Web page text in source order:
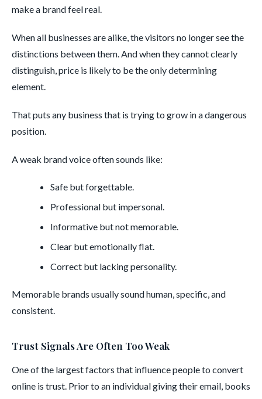
make a brand feel real.
When all businesses are alike, the visitors no longer see the
distinctions between them. And when they cannot clearly
distinguish, price is likely to be the only determining
element.
That puts any business that is trying to grow in a dangerous
position.
A weak brand voice often sounds like:
Safe but forgettable.
Professional but impersonal.
Informative but not memorable.
Clear but emotionally flat.
Correct but lacking personality.
Memorable brands usually sound human, specific, and
consistent.
Trust Signals Are Often Too Weak
One of the largest factors that influence people to convert
online is trust. Prior to an individual giving their email, books